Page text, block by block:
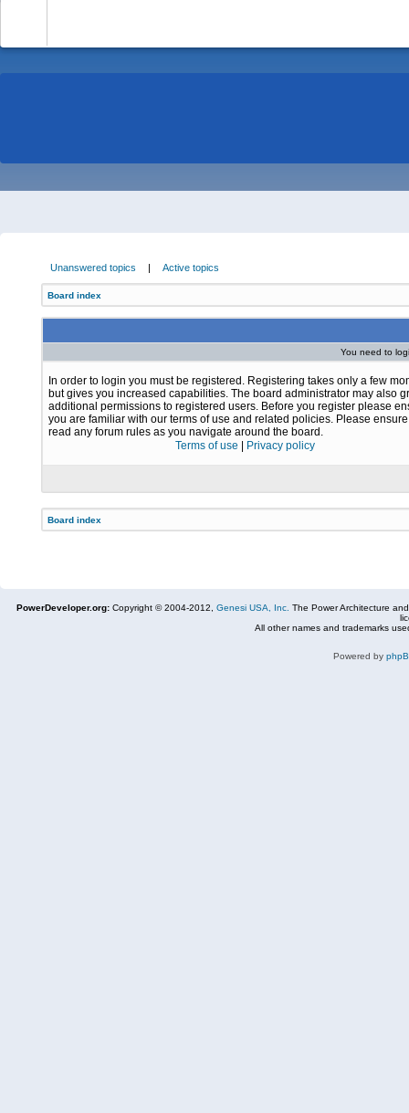
Unanswered topics | Active topics
Board index
You need to
In order to login you must be registered. Registering takes only a few
but gives you increased capabilities. The board administrator may also
additional permissions to registered users. Before you register please
you are familiar with our terms of use and related policies. Please
read any forum rules as you navigate around the board.
Terms of use
Privacy policy
Board index
PowerDeveloper.org: Copyright © 2004-2012, Genesi USA, Inc. The Power Architecture
All other names and trademarks
Powered by